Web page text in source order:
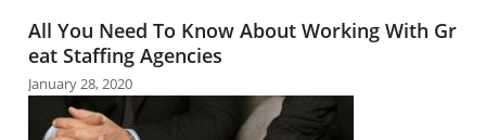
All You Need To Know About Working With Gr
eat Staffing Agencies
January 28, 2020